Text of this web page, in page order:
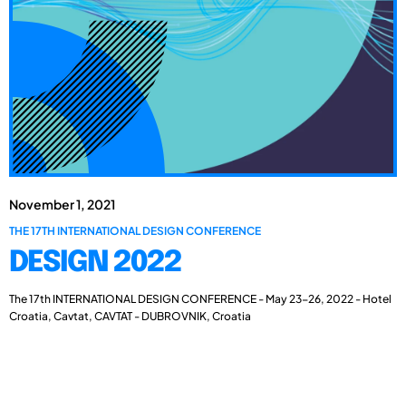
November 1, 2021
THE 17TH INTERNATIONAL DESIGN CONFERENCE
DESIGN 2022
The 17th INTERNATIONAL DESIGN CONFERENCE - May 23-26, 2022 - Hotel
Croatia, Cavtat, CAVTAT - DUBROVNIK, Croatia